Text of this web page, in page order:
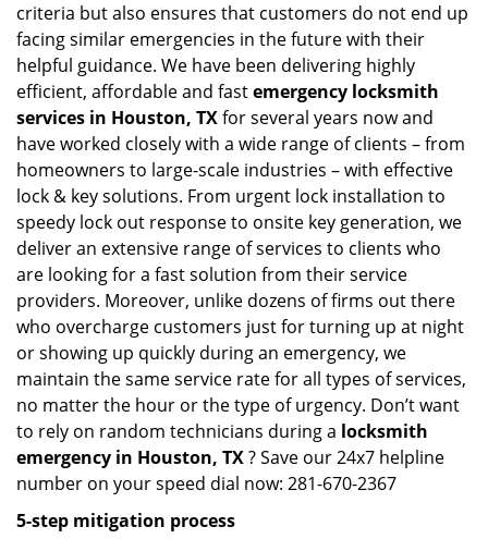
criteria but also ensures that customers do not end up
facing similar emergencies in the future with their
helpful guidance. We have been delivering highly
efficient, affordable and fastemergency locksmith
services in Houston, TXfor several years now and
have worked closely with a wide range of clients – from
homeowners to large-scale industries – with effective
lock & key solutions. From urgent lock installation to
speedy lock out response to onsite key generation, we
deliver an extensive range of services to clients who
are looking for a fast solution from their service
providers. Moreover, unlike dozens of firms out there
who overcharge customers just for turning up at night
or showing up quickly during an emergency, we
maintain the same service rate for all types of services,
no matter the hour or the type of urgency. Don’t want
to rely on random technicians during a locksmith
emergency in Houston, TX? Save our 24x7 helpline
number on your speed dial now: 281-670-2367
5-step mitigation process